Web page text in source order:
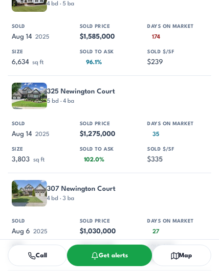
4 bd · 5 ba
Aug 14 2025 $1,585,000 174
6,634 sq ft 96.1% $239
325 Newington Court
5 bd · 4 ba
Aug 14 2025 $1,275,000 35
3,803 sq ft 102.0% $335
307 Newington Court
4 bd · 3 ba
Aug 6 2025 $1,030,000 27
3,517 sq ft 100.0% $293
Call Get alerts Map